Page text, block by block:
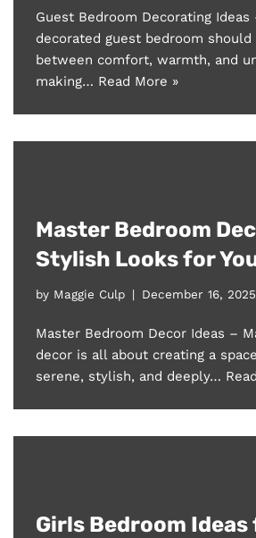
Guest Bedroom Decorating
decorated guest bedroom
between comfort, warmth, and
making… Read More »
Master Bedroom
Stylish Looks for
by Maggie Culp December 16, 2025
Master Bedroom Decor Ideas –
decor is all about creating a
serene, stylish, and deeply…
Girls Bedroom